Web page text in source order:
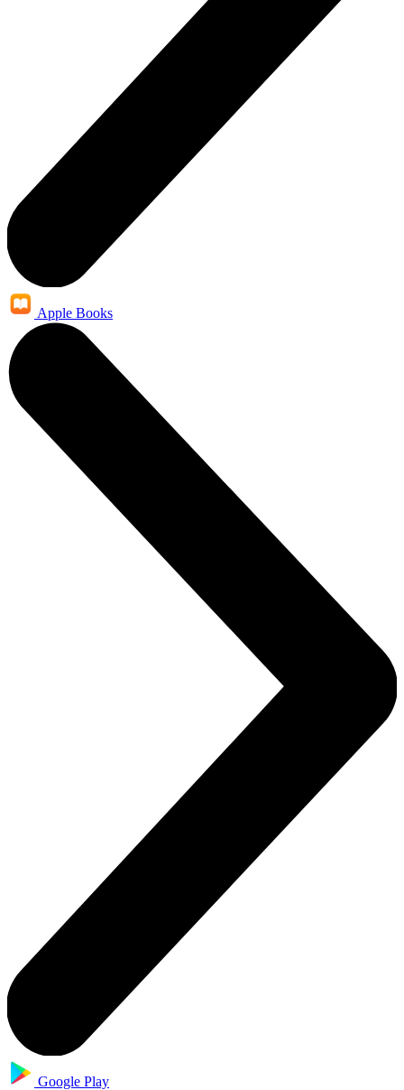
Apple Books
Google Play